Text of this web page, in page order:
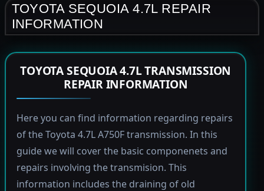
TOYOTA SEQUOIA 4.7L REPAIR
INFORMATION
TOYOTA SEQUOIA 4.7L TRANSMISSION
REPAIR INFORMATION
Here you can find information regarding repairs
of the Toyota 4.7L A750F transmission. In this
guide we will cover the basic componenets and
repairs involving the transmision. This
information includes the draining of old